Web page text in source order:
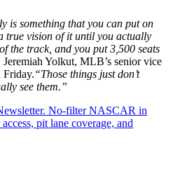
is something that you can put on
true vision of it until you actually
the track, and you put 3,500 seats
Jeremiah Yolkut, MLB’s senior vice
Friday.“Those things just don’t
see them.”
No-filter NASCAR in
pit lane coverage, and